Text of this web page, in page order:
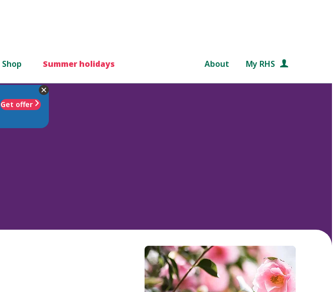
Shop Summer holidays About My RHS
Get offer